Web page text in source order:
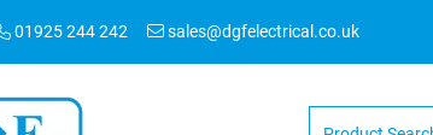
01925 244 242 sales@dgfelectrical.co.uk